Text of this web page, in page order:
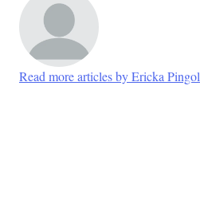
Read more articles by Ericka Pingol